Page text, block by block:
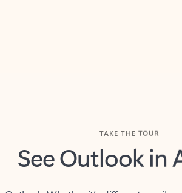
See Outlook in